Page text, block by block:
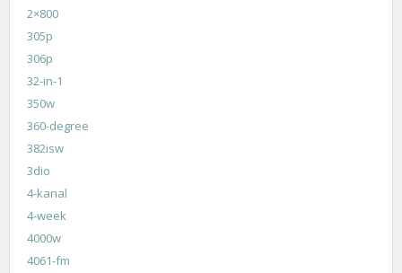
2×800
305p
306p
32-in-1
350w
360-degree
382isw
3dio
4-kanal
4-week
4000w
4061-fm